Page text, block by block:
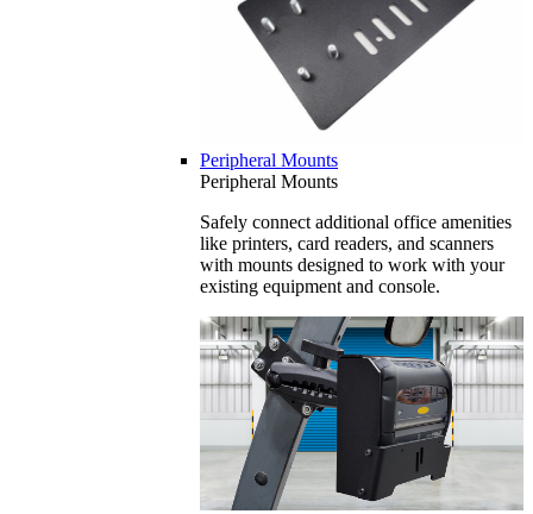
Peripheral Mounts
Peripheral Mounts
Safely connect additional office amenities
like printers, card readers, and scanners
with mounts designed to work with your
existing equipment and console.